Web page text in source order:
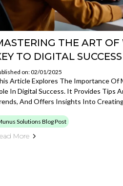
THE ART
TO DIGITAL SUCCESS
on: 02/01/2025
Article Explores The Importance
In Digital Success. It Provides Tips
And Offers Insights Into
Solutions Blog Post
More